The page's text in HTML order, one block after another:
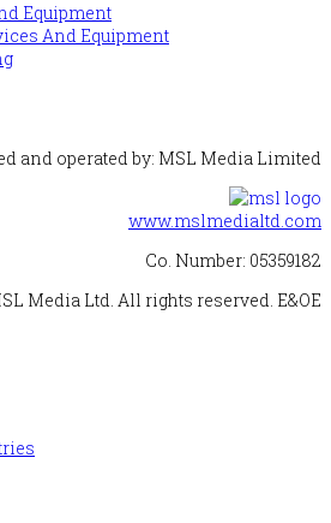
Equipment
And Equipment
and operated by: MSL Media Limited
www.mslmedialtd.com
Co. Number: 05359182
Media Ltd. All rights reserved. E&OE